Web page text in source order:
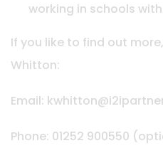
working in schools
If you like to find out
Whitton:
Email:
Phone: 01252 900550